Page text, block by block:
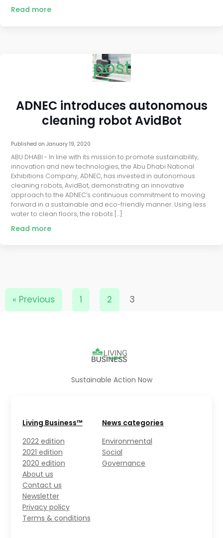
Read more
post
ADNEC introduces autonomous
cleaning robot AvidBot
Published onJanuary 19, 2020
ABU DHABI - In line with its mission to promote sustainability,
innovation and new technologies, the Abu Dhabi National
Exhibitions Company, ADNEC, has invested in autonomous
cleaning robots, AvidBot, demonstrating an innovative
approach to the ADNEC’s continuous commitment to moving
forward in a sustainable and eco-friendly manner. Using less
water to clean floors, the robots […]
Read more
« Previous 1 2 3
Sustainable Action Now
Living Business™
2022 edition
2021 edition
2020 edition
About us
Contact us
Newsletter
Privacy policy
Terms & conditions
News categories
Environmental
Social
Governance